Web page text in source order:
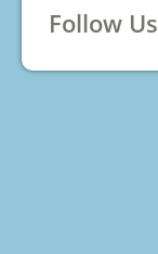
Follow Us